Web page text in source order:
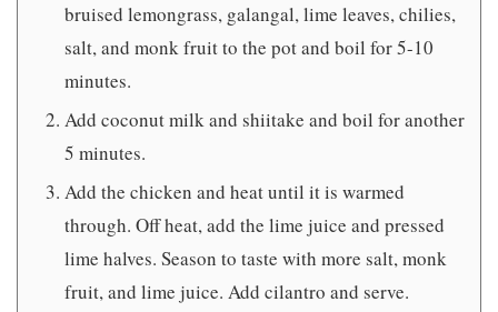
bruised lemongrass, galangal, lime leaves, chilies,
salt, and monk fruit to the pot and boil for 5-10
minutes.
Add coconut milk and shiitake and boil for another
5 minutes.
Add the chicken and heat until it is warmed
through. Off heat, add the lime juice and pressed
lime halves. Season to taste with more salt, monk
fruit, and lime juice. Add cilantro and serve.